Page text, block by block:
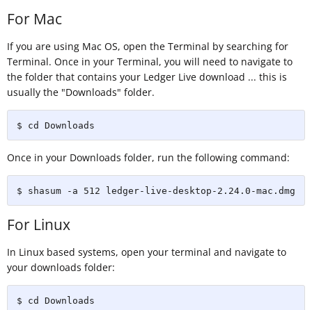
For Mac
If you are using Mac OS, open the Terminal by searching for
Terminal. Once in your Terminal, you will need to navigate to
the folder that contains your Ledger Live download ... this is
usually the "Downloads" folder.
$ cd Downloads
Once in your Downloads folder, run the following command:
$ shasum -a 512 ledger-live-desktop-2.24.0-mac.dmg
For Linux
In Linux based systems, open your terminal and navigate to
your downloads folder:
$ cd Downloads